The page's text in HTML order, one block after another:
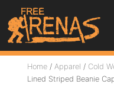
Home / Apparel / Cold
Lined Striped Beanie